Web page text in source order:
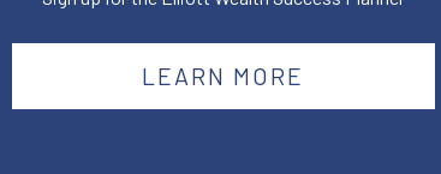
LEARN MORE